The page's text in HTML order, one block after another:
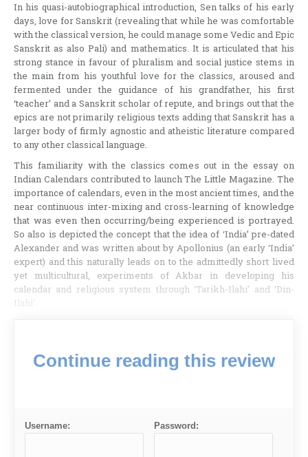
In his quasi-autobiographical introduction, Sen talks of his early
days, love for Sanskrit (revealing that while he was comfortable
with the classical version, he could manage some Vedic and Epic
Sanskrit as also Pali) and mathematics. It is articulated that his
strong stance in favour of pluralism and social justice stems in
the main from his youthful love for the classics, aroused and
fermented under the guidance of his grandfather, his first
‘teacher’ and a Sanskrit scholar of repute, and brings out that the
epics are not primarily religious texts adding that Sanskrit has a
larger body of firmly agnostic and atheistic literature compared
to any other classical language.
This familiarity with the classics comes out in the essay on
Indian Calendars contributed to launch The Little Magazine. The
importance of calendars, even in the most ancient times, and the
near continuous inter-mixing and cross-learning of knowledge
that was even then occurring/being experienced is portrayed.
So also is depicted the concept that the idea of ‘India’ pre-dated
Alexander and was written about by Apollonius (an early ‘India’
expert) and this naturally leads on to the admittedly short lived
yet multicultural, experiments of Akbar in developing his
calendar and religious system through ‘Tarikh-Ilahi’ and ‘Din-
Ilahi’.
Continue reading this review
Username: Password: